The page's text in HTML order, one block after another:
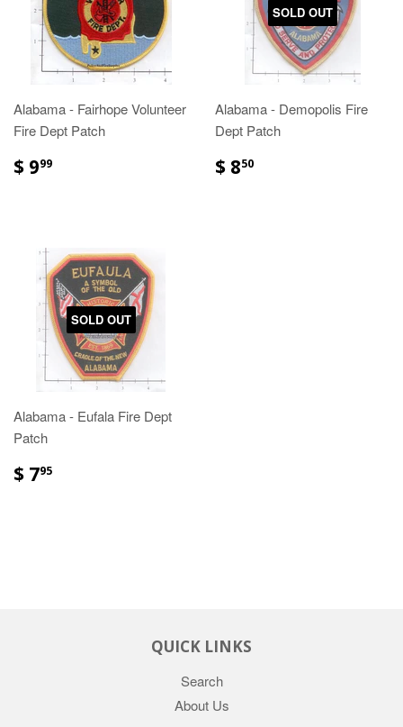
Alabama - Fairhope Volunteer
Fire Dept Patch
$ 999
SOLD OUT
Alabama - Demopolis Fire
Dept Patch
$ 850
SOLD OUT
Alabama - Eufala Fire Dept
Patch
$ 795
QUICK LINKS
Search
About Us